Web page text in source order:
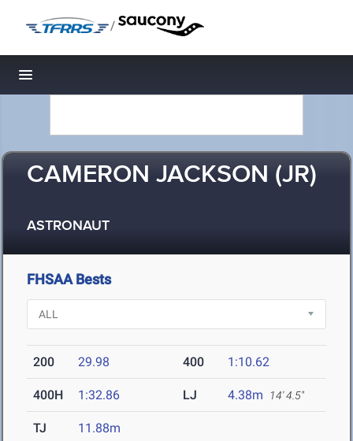
/
Toggle navigation
CAMERON JACKSON (JR)
ASTRONAUT
FHSAA Bests
200 29.98 400 1:10.62
400H 1:32.86 LJ 4.38m 14' 4.5"
TJ 11.88m